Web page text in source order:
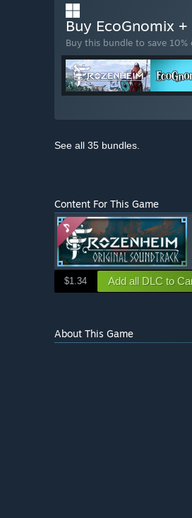
Buy EcoGnomix
Buy this bundle to save
See all 35 bundles.
Content For This Game
$1.34 Add all DLC to
About This Game